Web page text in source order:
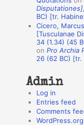
Disputationes]
BC) [tr.
Cicero,
[Tusculanae
34 (1.34) (45
onPro Archia
26 (62 BC) [tr.
Admin
Log in
Entries feed
Comments
WordPress.org